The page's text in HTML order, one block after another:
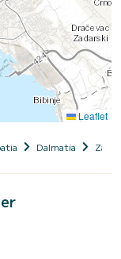
Leaflet
Dalmatia